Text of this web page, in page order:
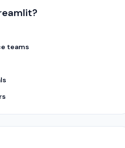
teams